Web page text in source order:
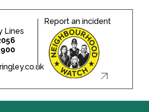
Lines
Report an incident